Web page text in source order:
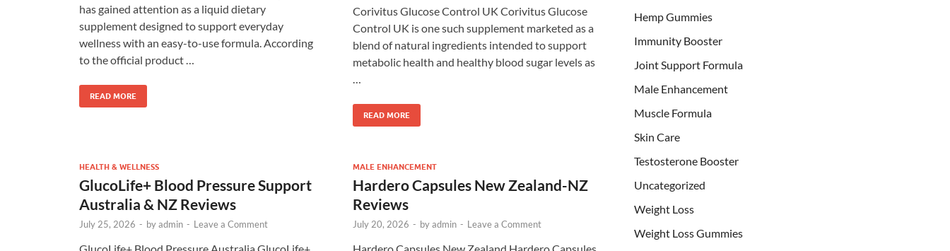
has gained attention as a liquid dietary
supplement designed to support everyday
wellness with an easy-to-use formula. According
to the official product …
READ MORE
Corivitus Glucose Control UK Corivitus Glucose
Control UK is one such supplement marketed as a
blend of natural ingredients intended to support
metabolic health and healthy blood sugar levels as
…
READ MORE
HEALTH & WELLNESS
GlucoLife+ Blood Pressure Support
Australia & NZ Reviews
July 25, 2026 - byadmin - Leave a Comment
MALE ENHANCEMENT
Hardero Capsules New Zealand-NZ
Reviews
July 20, 2026 - byadmin - Leave a Comment
Hemp Gummies
Immunity Booster
Joint Support Formula
Male Enhancement
Muscle Formula
Skin Care
Testosterone Booster
Uncategorized
Weight Loss
Weight Loss Gummies